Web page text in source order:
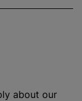
about our